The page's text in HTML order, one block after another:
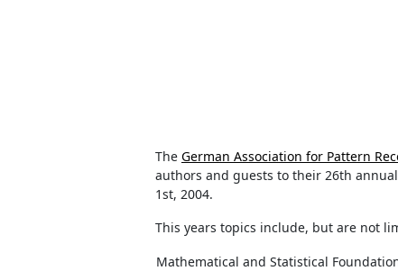
The German Association for Pattern
authors and guests to their 26th
1st, 2004.
This years topics include, but are not
Mathematical and Statistical